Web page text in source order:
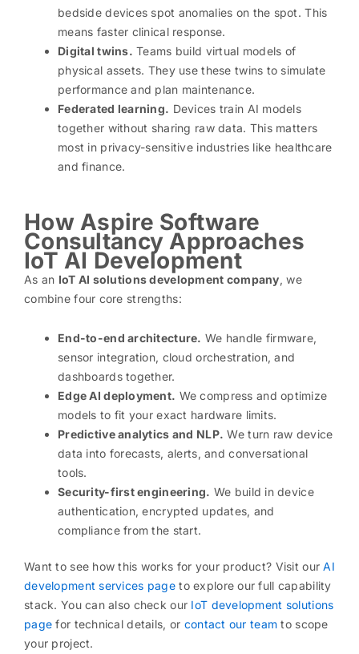
bedside devices spot anomalies on the spot. This
means faster clinical response.
Digital twins. Teams build virtual models of
physical assets. They use these twins to simulate
performance and plan maintenance.
Federated learning. Devices train AI models
together without sharing raw data. This matters
most in privacy-sensitive industries like healthcare
and finance.
How Aspire Software
Consultancy Approaches
IoT AI Development
As an IoT AI solutions development company, we
combine four core strengths:
End-to-end architecture. We handle firmware,
sensor integration, cloud orchestration, and
dashboards together.
Edge AI deployment. We compress and optimize
models to fit your exact hardware limits.
Predictive analytics and NLP. We turn raw device
data into forecasts, alerts, and conversational
tools.
Security-first engineering. We build in device
authentication, encrypted updates, and
compliance from the start.
Want to see how this works for your product? Visit our AI
development services page to explore our full capability
stack. You can also check our IoT development solutions
page for technical details, or contact our team to scope
your project.